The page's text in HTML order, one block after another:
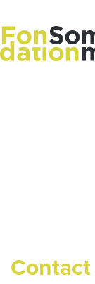
to
content
Contact